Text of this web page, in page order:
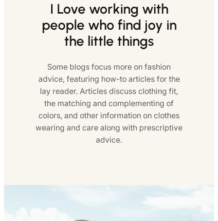
I Love working with
people who find joy in
the little things
Some blogs focus more on fashion
advice, featuring how-to articles for the
lay reader. Articles discuss clothing fit,
the matching and complementing of
colors, and other information on clothes
wearing and care along with prescriptive
advice.